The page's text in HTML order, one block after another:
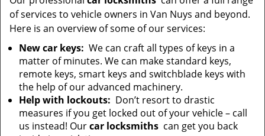
of services to vehicle owners in Van Nuys and beyond.
Here is an overview of some of our services:
New car keys: We can craft all types of keys in a
matter of minutes. We can make standard keys,
remote keys, smart keys and switchblade keys with
the help of our advanced machinery.
Help with lockouts: Don’t resort to drastic
measures if you get locked out of your vehicle – call
us instead! Ourcar locksmiths can get you back